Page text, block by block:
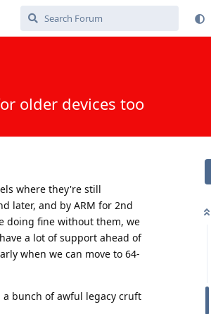
older devices too
where they're still
later, and by ARM for 2nd
doing fine without them, we
a lot of support ahead of
when we can move to 64-
bunch of awful legacy cruft